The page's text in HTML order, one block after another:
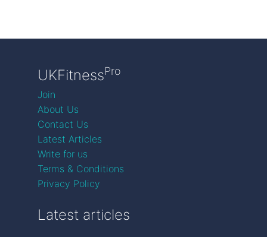
UKFitnessPro
Join
About Us
Contact Us
Latest Articles
Write for us
Terms & Conditions
Privacy Policy
Latest articles